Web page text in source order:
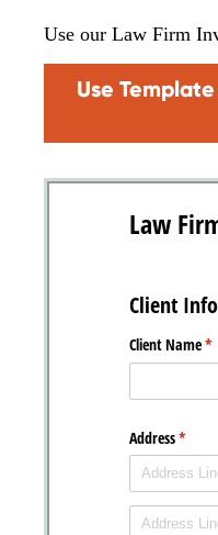
Use our Law Firm
Use Template